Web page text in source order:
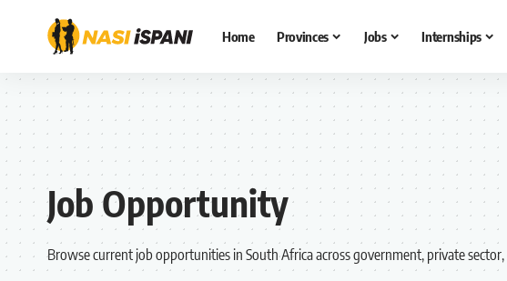
Home Provinces Jobs Internships
Job Opportunity
Browse current job opportunities in South Africa across government, private